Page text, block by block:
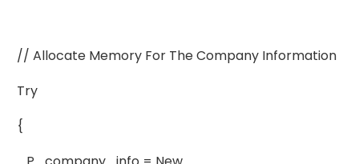
// Allocate Memory For The Company Information
Try
{